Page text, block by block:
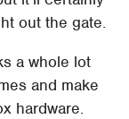
out the gate.
a whole lot
and make
hardware.